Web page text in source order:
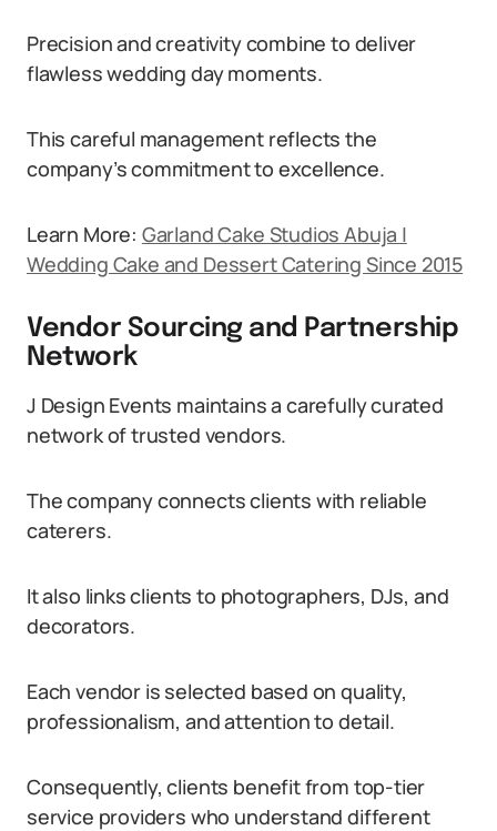
Precision and creativity combine to deliver
flawless wedding day moments.
This careful management reflects the
company’s commitment to excellence.
Learn More: Garland Cake Studios Abuja |
Wedding Cake and Dessert Catering Since 2015
Vendor Sourcing and Partnership
Network
J Design Events maintains a carefully curated
network of trusted vendors.
The company connects clients with reliable
caterers.
It also links clients to photographers, DJs, and
decorators.
Each vendor is selected based on quality,
professionalism, and attention to detail.
Consequently, clients benefit from top-tier
service providers who understand different